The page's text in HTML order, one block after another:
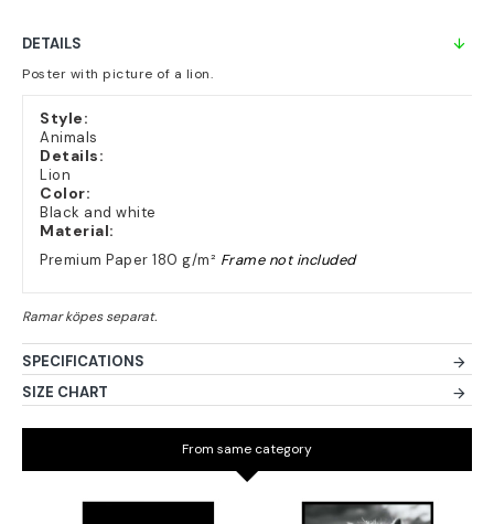
DETAILS
Poster with picture of a lion.
Style:
Animals
Details:
Lion
Color:
Black and white
Material:
Premium Paper 180 g/m² Frame not included
SPECIFICATIONS
SIZE CHART
From same category